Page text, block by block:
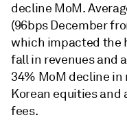
decline MoM.
(96bps December
which impacted the
fall in revenues and
34% MoM decline in
Korean equities and
fees.